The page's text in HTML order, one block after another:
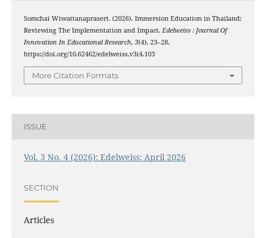
Somchai Wiwattanaprasert. (2026). Immersion Education in Thailand:
Reviewing The Implementation and Impact. Edelweiss : Journal Of
Innovation In Educational Research, 3(4), 23–28.
https://doi.org/10.62462/edelweiss.v3i4.103
More Citation Formats
ISSUE
Vol. 3 No. 4 (2026): Edelweiss: April 2026
SECTION
Articles